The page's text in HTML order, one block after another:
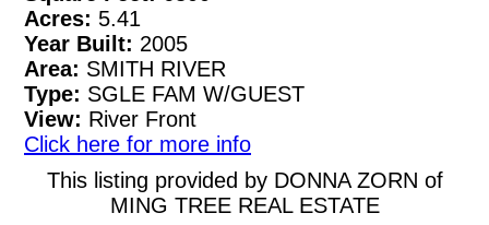
Acres: 5.41
Year Built: 2005
Area: SMITH RIVER
Type: SGLE FAM W/GUEST
View: River Front
Click here for more info
This listing provided by DONNA ZORN of
MING TREE REAL ESTATE